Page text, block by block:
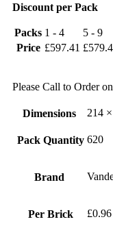
Discount per Pack
Packs 1 - 4 5 - 9
Price £597.41 £
Please Call to Order
Dimensions 214
Pack Quantity 620
Brand
Per Brick £0.96